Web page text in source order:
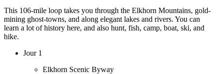
This 106-mile loop takes you through the Elkhorn Mountains, gold-
mining ghost-towns, and along elegant lakes and rivers. You can
learn a lot of history here, and also hunt, fish, camp, boat, ski, and
hike.
Jour 1
Elkhorn Scenic Byway